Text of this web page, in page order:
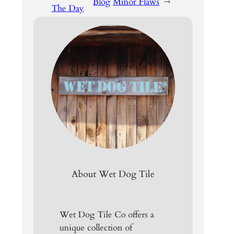
The Day
About Wet Dog Tile
Wet Dog Tile Co offers a
unique collection of